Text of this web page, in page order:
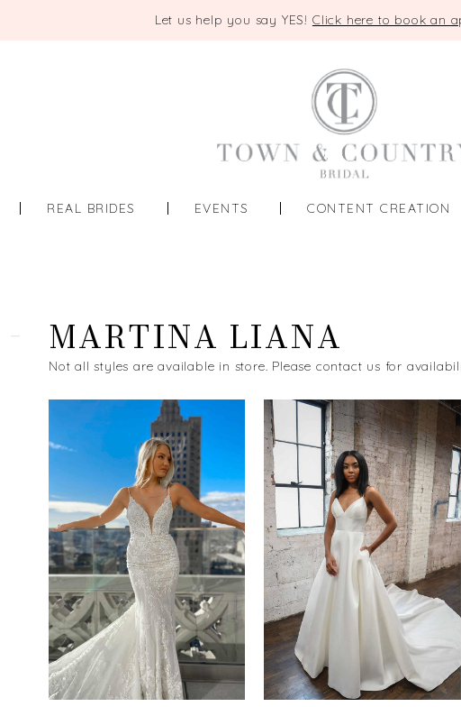
Let us help you say YES! Click here to book an
REAL BRIDES EVENTS CONTENT CREATION
MARTINA LIANA
Not all styles are available in store. Please contact us for